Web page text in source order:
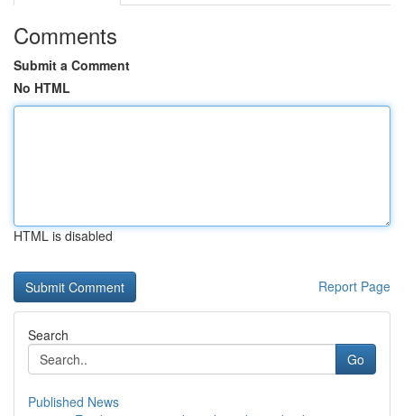
Comments
Submit a Comment
No HTML
HTML is disabled
Report Page
Search
Go
Published News